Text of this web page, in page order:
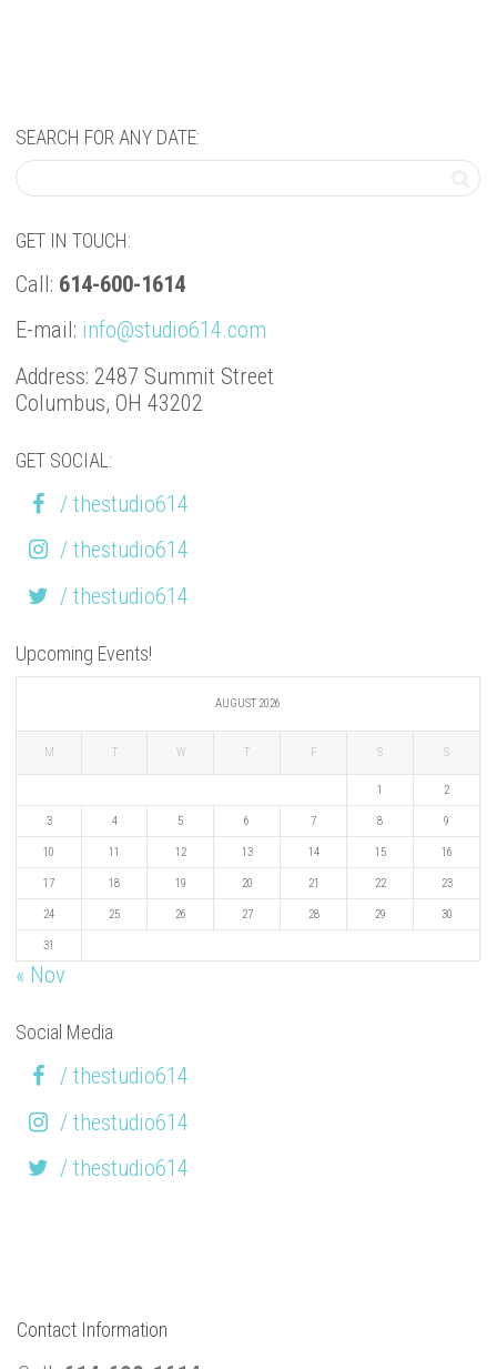
SEARCH FOR ANY DATE:
GET IN TOUCH:
Call: 614-600-1614
E-mail: info@studio614.com
Address: 2487 Summit Street
Columbus, OH 43202
GET SOCIAL:
/ thestudio614
/ thestudio614
/ thestudio614
Upcoming Events!
AUGUST 2026
M T W T F S S
1 2
3 4 5 6 7 8 9
10 11 12 13 14 15 16
17 18 19 20 21 22 23
24 25 26 27 28 29 30
31
« Nov
Social Media
/ thestudio614
/ thestudio614
/ thestudio614
Contact Information